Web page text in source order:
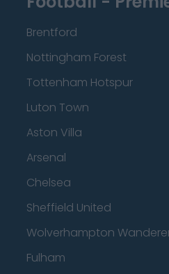
Brentford
Nottingham Forest
Tottenham Hotspur
Luton Town
Aston Villa
Arsenal
Chelsea
Sheffield United
Wolverhampton
Fulham